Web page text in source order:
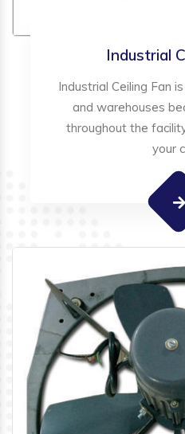
Industrial
Industrial Ceiling Fan
and warehouses
throughout the
your